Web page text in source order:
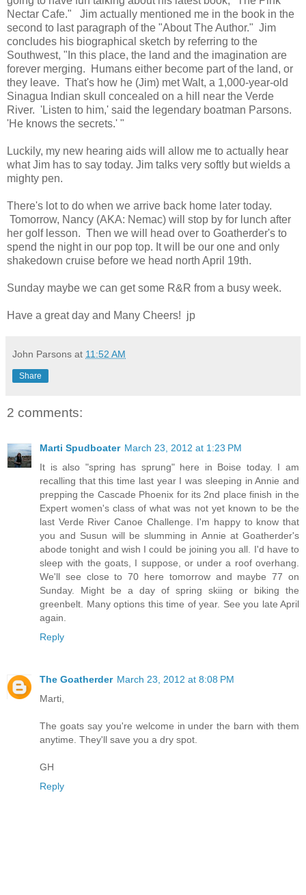
Nectar Cafe." Jim actually mentioned me in the book in the
second to last paragraph of the "About The Author." Jim
concludes his biographical sketch by referring to the
Southwest, "In this place, the land and the imagination are
forever merging. Humans either become part of the land, or
they leave. That's how he (Jim) met Walt, a 1,000-year-old
Sinagua Indian skull concealed on a hill near the Verde
River. 'Listen to him,' said the legendary boatman Parsons.
'He knows the secrets.' "
Luckily, my new hearing aids will allow me to actually hear
what Jim has to say today. Jim talks very softly but wields a
mighty pen.
There's lot to do when we arrive back home later today.
Tomorrow, Nancy (AKA: Nemac) will stop by for lunch after
her golf lesson. Then we will head over to Goatherder's to
spend the night in our pop top. It will be our one and only
shakedown cruise before we head north April 19th.
Sunday maybe we can get some R&R from a busy week.
Have a great day and Many Cheers! jp
John Parsons at 11:52 AM
Share
2 comments:
Marti Spudboater March 23, 2012 at 1:23 PM
It is also "spring has sprung" here in Boise today. I am
recalling that this time last year I was sleeping in Annie and
prepping the Cascade Phoenix for its 2nd place finish in the
Expert women's class of what was not yet known to be the
last Verde River Canoe Challenge. I'm happy to know that
you and Susun will be slumming in Annie at Goatherder's
abode tonight and wish I could be joining you all. I'd have to
sleep with the goats, I suppose, or under a roof overhang.
We'll see close to 70 here tomorrow and maybe 77 on
Sunday. Might be a day of spring skiing or biking the
greenbelt. Many options this time of year. See you late April
again.
Reply
The Goatherder March 23, 2012 at 8:08 PM
Marti,
The goats say you're welcome in under the barn with them
anytime. They'll save you a dry spot.
GH
Reply